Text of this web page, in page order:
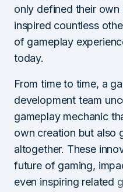
only defined their
inspired countless
of gameplay
today.
From time to time, a
development team
gameplay mechanic
own creation but also
altogether. These
future of gaming,
even inspiring related